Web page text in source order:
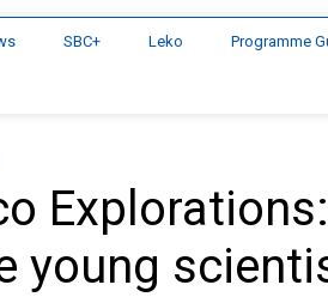
SBC+ Leko Programme
young